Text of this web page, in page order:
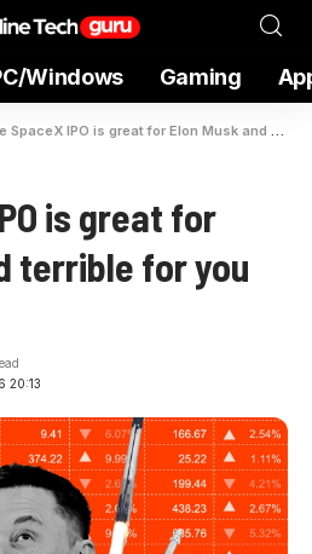
Windows Gaming
SpaceX IPO is great for Elon Musk and terrible for you
is great for
terrible for you
20:13